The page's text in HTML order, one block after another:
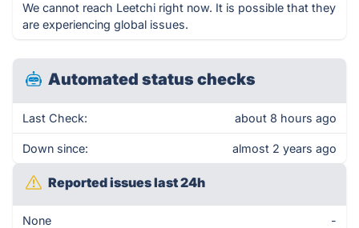
We cannot reach Leetchi right now. It is possible that they
are experiencing global issues.
Automated status checks
Last Check: about 8 hours ago
Down since: almost 2 years ago
Reported issues last 24h
None -